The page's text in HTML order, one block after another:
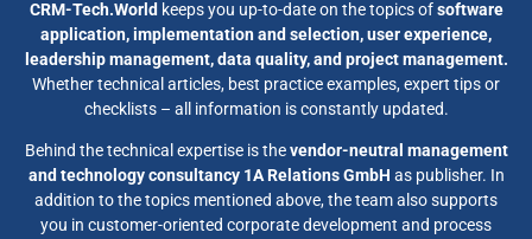
CRM-Tech.World keeps you up-to-date on the topics ofsoftware
application, implementation and selection, user experience,
leadership management, data quality, and project management.
Whether technical articles, best practice examples, expert tips or
checklists – all information is constantly updated.
Behind the technical expertise is thevendor-neutral management
and technology consultancy 1A Relations GmbH as publisher. In
addition to the topics mentioned above, the team also supports
you in customer-oriented corporate development and process